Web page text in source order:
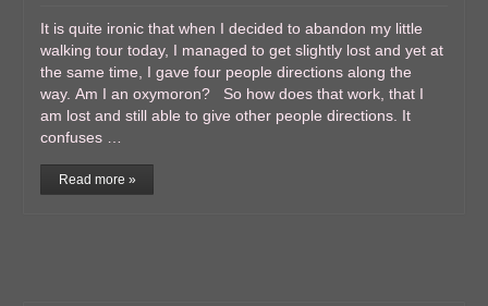
It is quite ironic that when I decided to abandon my little
walking tour today, I managed to get slightly lost and yet at
the same time, I gave four people directions along the
way. Am I an oxymoron? So how does that work, that I
am lost and still able to give other people directions. It
confuses …
Read more »